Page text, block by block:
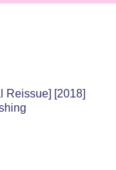
Reissue] [2018]